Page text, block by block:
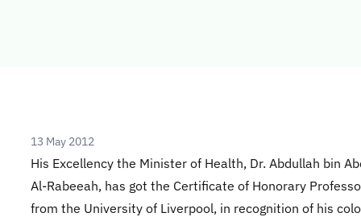
13 May 2012
His Excellency the Minister of Health, Dr. Abdullah bin
Al-Rabeeah, has got the Certificate of Honorary
from the University of Liverpool, in recognition of his